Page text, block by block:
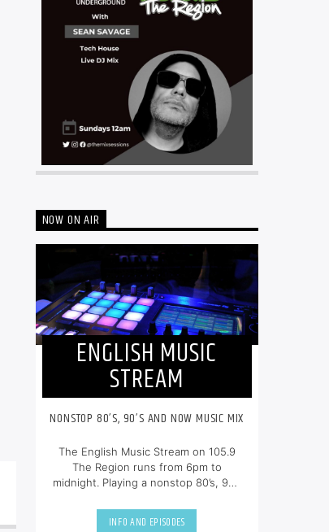
NOW ON AIR
ENGLISH MUSIC
STREAM
NONSTOP 80’S, 90’S AND NOW MUSIC MIX
The English Music Stream on 105.9
The Region runs from 6pm to
midnight. Playing a nonstop 80’s, 90’s
less talk, and just the place to be.
INFO AND EPISODES